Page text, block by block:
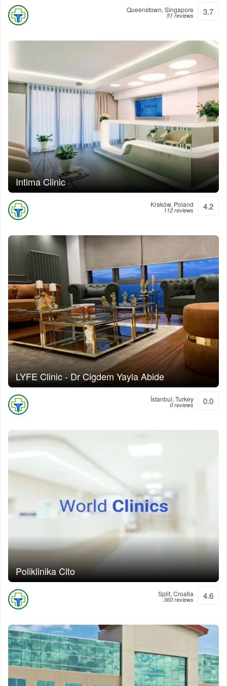
Queenstown, Singapore
51 reviews 3.7
Intima Clinic
Kraków, Poland
112 reviews 4.2
LYFE Clinic - Dr Cigdem Yayla Abide
İstanbul, Turkey
0 reviews 0.0
Poliklinika Cito
Split, Croatia
360 reviews 4.6